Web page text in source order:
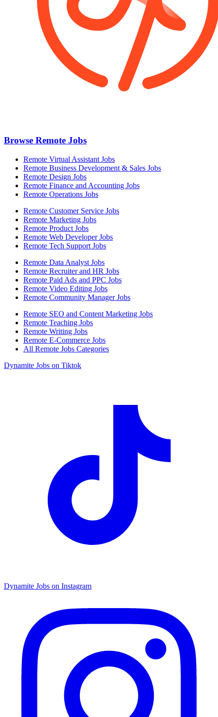
Browse Remote Jobs
Remote Virtual Assistant Jobs
Remote Business Development & Sales Jobs
Remote Design Jobs
Remote Finance and Accounting Jobs
Remote Operations Jobs
Remote Customer Service Jobs
Remote Marketing Jobs
Remote Product Jobs
Remote Web Developer Jobs
Remote Tech Support Jobs
Remote Data Analyst Jobs
Remote Recruiter and HR Jobs
Remote Paid Ads and PPC Jobs
Remote Video Editing Jobs
Remote Community Manager Jobs
Remote SEO and Content Marketing Jobs
Remote Teaching Jobs
Remote Writing Jobs
Remote E-Commerce Jobs
All Remote Jobs Categories
Dynamite Jobs on Tiktok
Dynamite Jobs on Instagram